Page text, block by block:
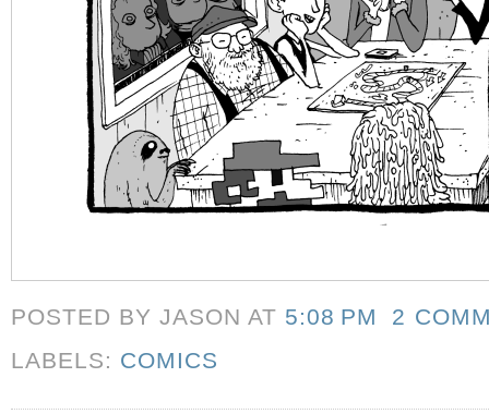
POSTED BY JASONAT 5:08 PM
2
LABELS: COMICS